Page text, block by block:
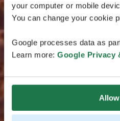
your computer or mobile
You can change your cookie
Google processes data as
Learn more: Google Privacy